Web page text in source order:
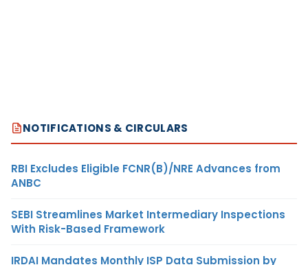
NOTIFICATIONS & CIRCULARS
RBI Excludes Eligible FCNR(B)/NRE Advances from
ANBC
SEBI Streamlines Market Intermediary Inspections
With Risk-Based Framework
IRDAI Mandates Monthly ISP Data Submission by